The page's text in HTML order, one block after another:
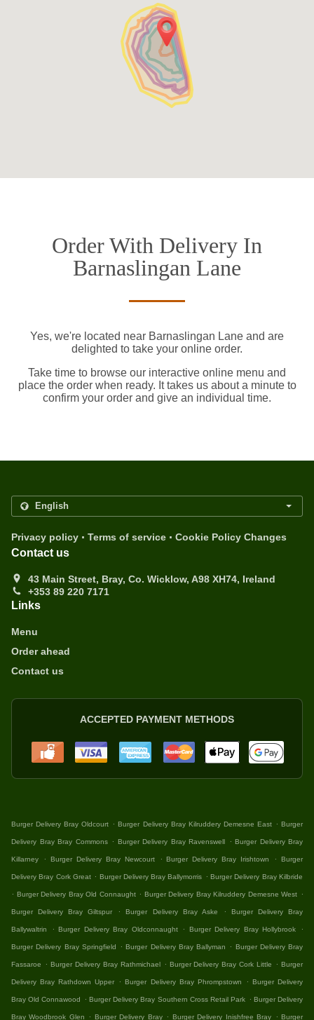
Order With Delivery In
Barnaslingan Lane
Yes, we're located near Barnaslingan Lane and are
delighted to take your online order.
Take time to browse our interactive online menu and
place the order when ready. It takes us about a minute to
confirm your order and give an individual time.
Privacy policy . Terms of service . Cookie Policy Changes
Contact us
43 Main Street, Bray, Co. Wicklow, A98 XH74, Ireland
+353 89 220 7171
Links
Menu
Order ahead
Contact us
ACCEPTED PAYMENT METHODS
Burger Delivery Bray Oldcourt . Burger Delivery Bray Kilruddery Demesne East . Burger
Delivery Bray Bray Commons . Burger Delivery Bray Ravenswell . Burger Delivery Bray
Killarney . Burger Delivery Bray Newcourt . Burger Delivery Bray Irishtown . Burger
Delivery Bray Cork Great . Burger Delivery Bray Ballymorris . Burger Delivery Bray Kilbride
. Burger Delivery Bray Old Connaught . Burger Delivery Bray Kilruddery Demesne West .
Burger Delivery Bray Giltspur . Burger Delivery Bray Aske . Burger Delivery Bray
Ballywaltrin . Burger Delivery Bray Oldconnaught . Burger Delivery Bray Hollybrook .
Burger Delivery Bray Springfield . Burger Delivery Bray Ballyman . Burger Delivery Bray
Fassaroe . Burger Delivery Bray Rathmichael . Burger Delivery Bray Cork Little . Burger
Delivery Bray Rathdown Upper . Burger Delivery Bray Phrompstown . Burger Delivery
Bray Old Connawood . Burger Delivery Bray Southern Cross Retail Park . Burger Delivery
Bray Woodbrook Glen . Burger Delivery Bray . Burger Delivery Inishfree Bray . Burger